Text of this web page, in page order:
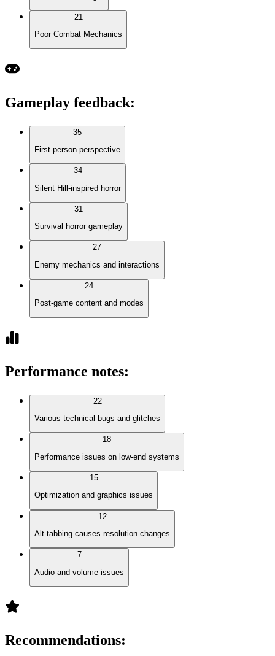
21
Poor Combat Mechanics
Gameplay feedback:
35
First-person perspective
34
Silent Hill-inspired horror
31
Survival horror gameplay
27
Enemy mechanics and interactions
24
Post-game content and modes
Performance notes:
22
Various technical bugs and glitches
18
Performance issues on low-end systems
15
Optimization and graphics issues
12
Alt-tabbing causes resolution changes
7
Audio and volume issues
Recommendations: